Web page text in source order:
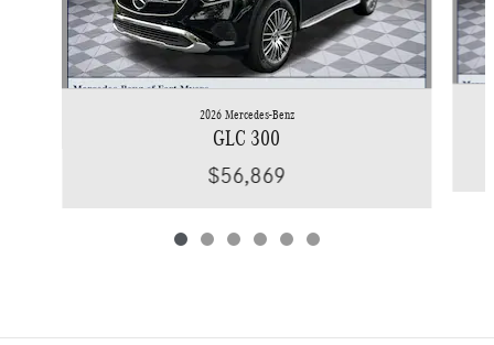
2026 Mercedes-Benz
GLC 300
$56,869